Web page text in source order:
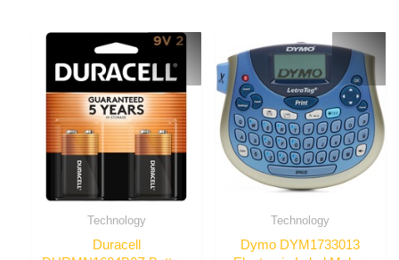
Technology
Duracell
Technology
Dymo DYM1733013